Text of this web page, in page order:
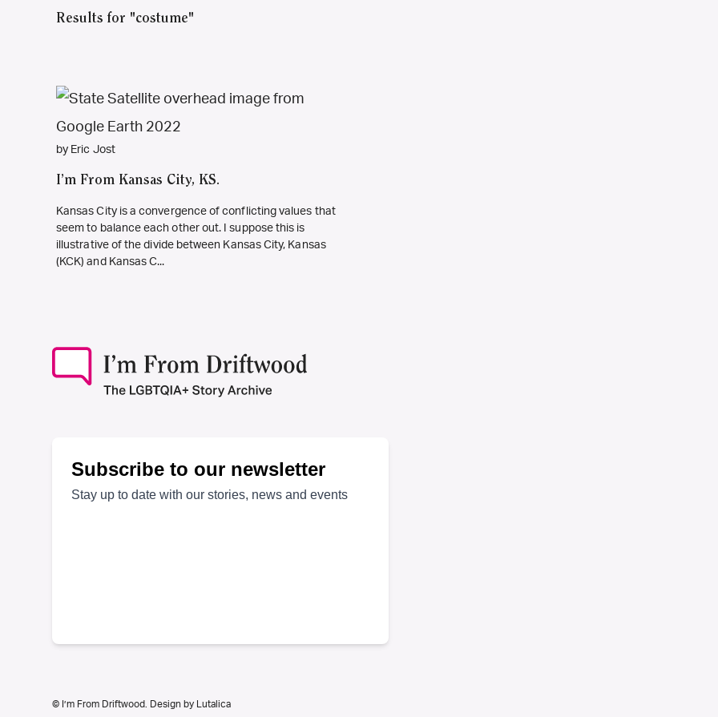
Results for "costume"
by Eric Jost
I’m From Kansas City, KS.
Kansas City is a convergence of conflicting values that
seem to balance each other out. I suppose this is
illustrative of the divide between Kansas City, Kansas
(KCK) and Kansas C...
© I’m From Driftwood. Design by Lutalica